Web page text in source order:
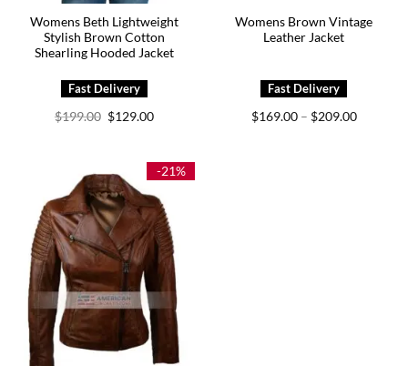
Womens Beth Lightweight
Stylish Brown Cotton
Shearling Hooded Jacket
$199.00 Original
price
$129.00Current
Womens Brown Vintage
Leather Jacket
$169.00 – $209.00Price
-21%